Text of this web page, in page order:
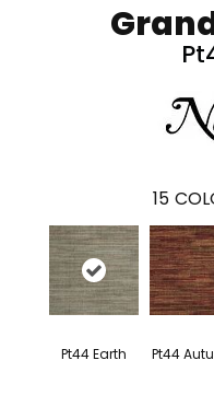
15
Pt44 Earth Pt44